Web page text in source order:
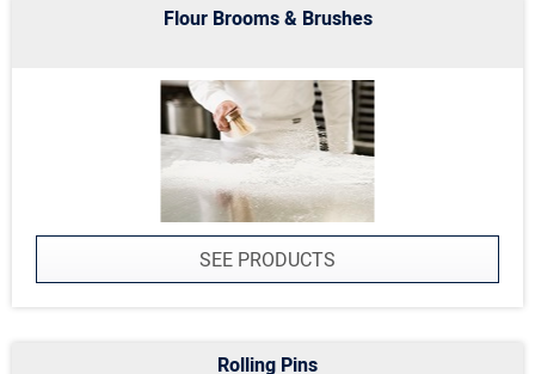
Flour Brooms & Brushes
SEE PRODUCTS
Rolling Pins